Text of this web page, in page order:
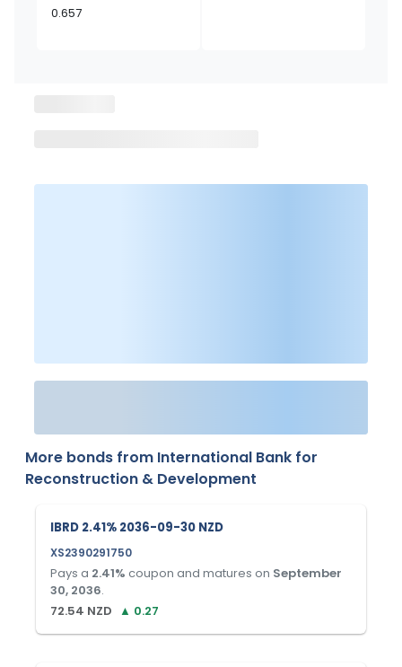
0.657
More bonds from International Bank for
Reconstruction & Development
IBRD 2.41% 2036-09-30 NZD
XS2390291750
Pays a 2.41% coupon and matures on September
30, 2036.
72.54 NZD ▲ 0.27